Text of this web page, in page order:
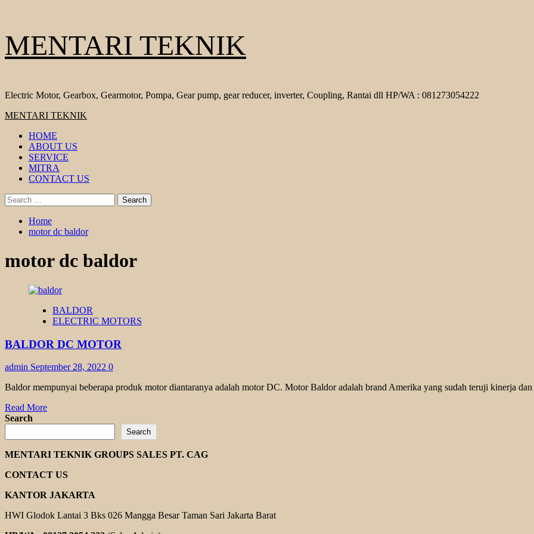
to
content
MENTARI TEKNIK
Electric Motor, Gearbox, Gearmotor, Pompa, Gear pump, gear reducer, inverter, Coupling, Rantai dll HP/WA : 081273054222
Primary
MENTARI TEKNIK
HOME
ABOUT US
SERVICE
MITRA
CONTACT US
Search
for:
Home
motor dc baldor
motor dc baldor
BALDOR
ELECTRIC MOTORS
BALDOR DC MOTOR
admin September 28, 2022 0
Baldor mempunyai beberapa produk motor diantaranya adalah motor DC. Motor Baldor adalah brand Amerika yang sudah teruji kinerja
Read MoreRead
BALDOR
DC
MOTOR
Search
Search
MENTARI TEKNIK GROUPS SALES PT. CAG
CONTACT US
KANTOR JAKARTA
HWI Glodok Lantai 3 Bks 026 Mangga Besar Taman Sari Jakarta Barat